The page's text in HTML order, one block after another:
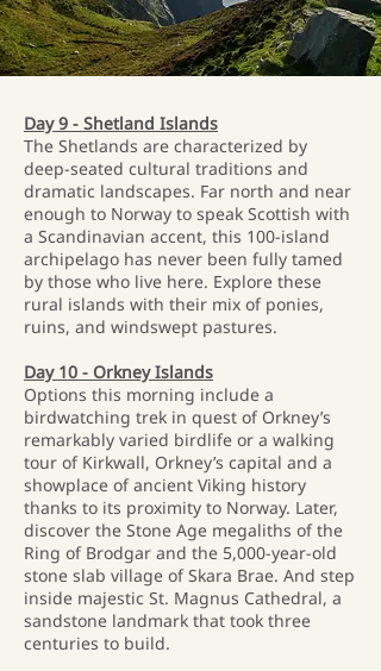
Day 9 - Shetland Islands
The Shetlands are characterized by
deep-seated cultural traditions and
dramatic landscapes. Far north and near
enough to Norway to speak Scottish with
a Scandinavian accent, this 100-island
archipelago has never been fully tamed
by those who live here. Explore these
rural islands with their mix of ponies,
ruins, and windswept pastures.
Day 10 - Orkney Islands
Options this morning include a
birdwatching trek in quest of Orkney’s
remarkably varied birdlife or a walking
tour of Kirkwall, Orkney’s capital and a
showplace of ancient Viking history
thanks to its proximity to Norway. Later,
discover the Stone Age megaliths of the
Ring of Brodgar and the 5,000-year-old
stone slab village of Skara Brae. And step
inside majestic St. Magnus Cathedral, a
sandstone landmark that took three
centuries to build.